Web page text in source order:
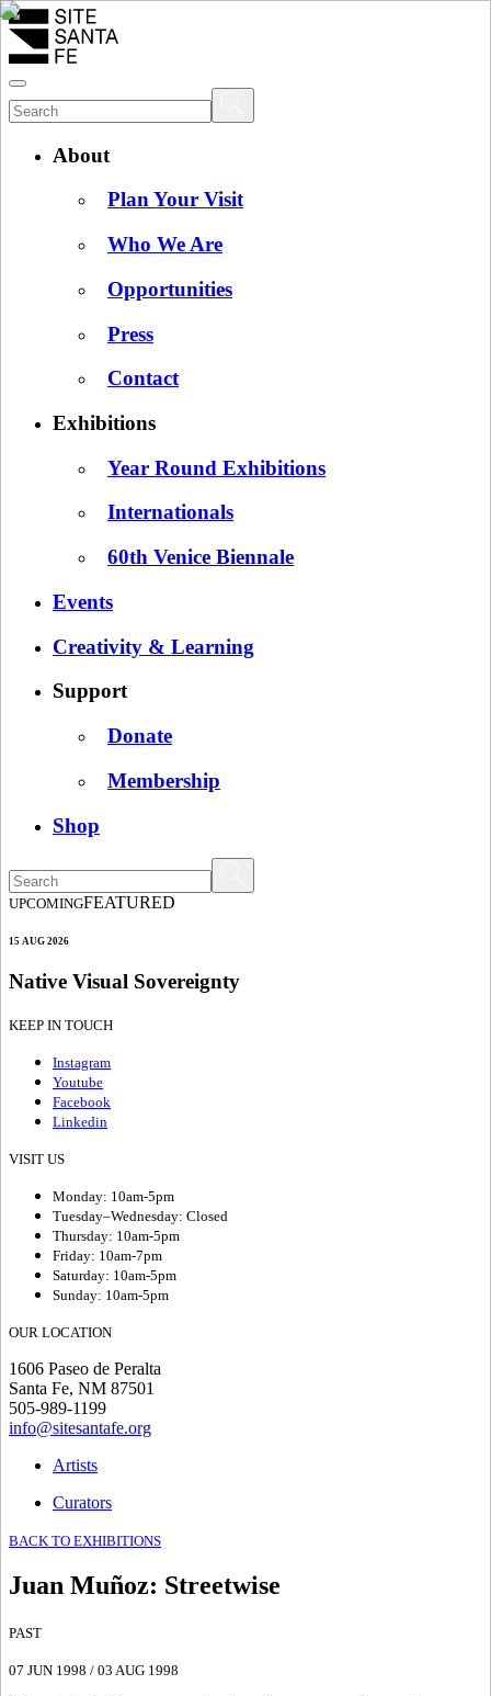
About
Plan Your Visit
Who We Are
Opportunities
Press
Contact
Exhibitions
Year Round Exhibitions
Internationals
60th Venice Biennale
Events
Creativity & Learning
Support
Donate
Membership
Shop
UPCOMINGFEATURED
15 AUG 2026
Native Visual Sovereignty
KEEP IN TOUCH
Instagram
Youtube
Facebook
Linkedin
VISIT US
Monday: 10am-5pm
Tuesday–Wednesday: Closed
Thursday: 10am-5pm
Friday: 10am-7pm
Saturday: 10am-5pm
Sunday: 10am-5pm
OUR LOCATION
1606 Paseo de Peralta
Santa Fe, NM 87501
505-989-1199
info@sitesantafe.org
Artists
Curators
BACK TO EXHIBITIONS
Juan Muñoz: Streetwise
PAST
07 JUN 1998 / 03 AUG 1998